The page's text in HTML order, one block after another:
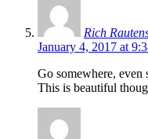
Rich
January 4, 2017 at
Go somewhere, even
This is beautiful